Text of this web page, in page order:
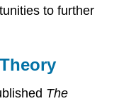
to further
The